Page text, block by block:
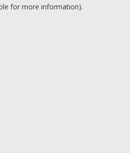
for more information).